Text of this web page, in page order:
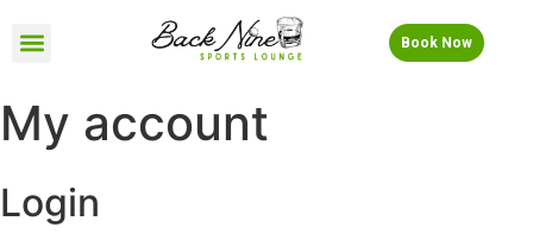
Book Now
My account
Login